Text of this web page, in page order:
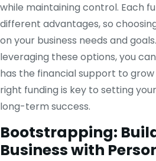
while maintaining control. Each
different advantages, so
on your business needs and
leveraging these options, you
has the financial support to
right funding is key to setting
long-term success.
Bootstrapping:
Business with